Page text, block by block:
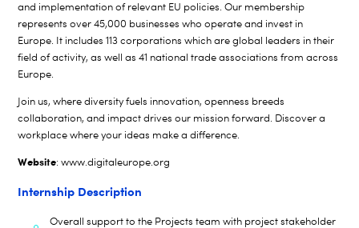
and implementation of relevant EU policies. Our membership
represents over 45,000 businesses who operate and invest in
Europe. It includes 113 corporations which are global leaders in their
field of activity, as well as 41 national trade associations from across
Europe.
Join us, where diversity fuels innovation, openness breeds
collaboration, and impact drives our mission forward. Discover a
workplace where your ideas make a difference.
Website:www.digitaleurope.org
Internship Description
Overall support to the Projects team with project stakeholder